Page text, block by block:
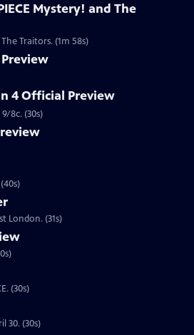
Mystery! and The
Traitors. (1m 58s)
4 Official Preview
8c. (30s)
London. (31s)
(30s)
30. (30s)